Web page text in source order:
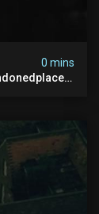
0 mins